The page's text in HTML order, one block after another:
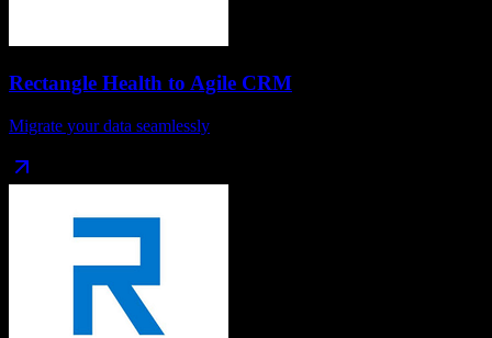
Rectangle Health to Agile CRM
Migrate your data seamlessly